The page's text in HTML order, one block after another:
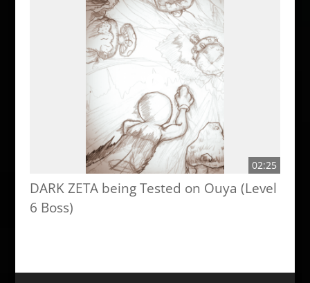
02:25
DARK ZETA being Tested on Ouya (Level
6 Boss)